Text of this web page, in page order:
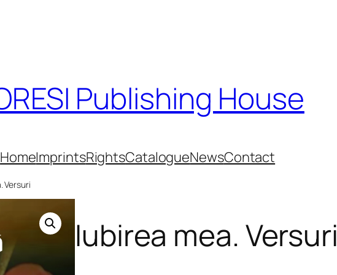
Publishing House
HomeImprintsRightsCatalogueNewsContact
Versuri
Iubirea mea. Versuri